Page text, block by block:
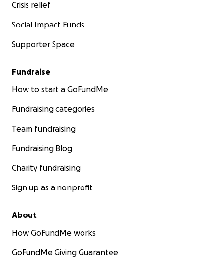
Crisis relief
Social Impact Funds
Supporter Space
Fundraise
How to start a GoFundMe
Fundraising categories
Team fundraising
Fundraising Blog
Charity fundraising
Sign up as a nonprofit
About
How GoFundMe works
GoFundMe Giving Guarantee